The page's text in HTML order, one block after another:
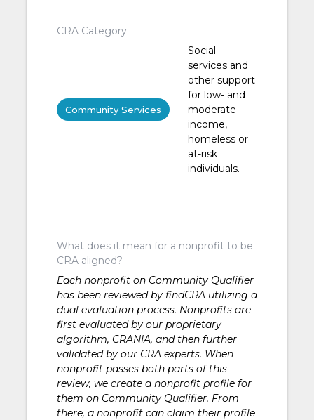
CRA Category
Community Services
Social
services and
other support
for low- and
moderate-
income,
homeless or
at-risk
individuals.
What does it mean for a nonprofit to be
CRA aligned?
Each nonprofit on Community Qualifier
has been reviewed by findCRA utilizing a
dual evaluation process. Nonprofits are
first evaluated by our proprietary
algorithm, CRANIA, and then further
validated by our CRA experts. When
nonprofit passes both parts of this
review, we create a nonprofit profile for
them on Community Qualifier. From
there, a nonprofit can claim their profile